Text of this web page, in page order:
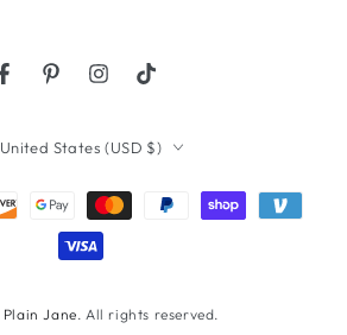
FacebookPinterestInstagram
TikTok
Plain Jane. All rights reserved.
United States (USD $)